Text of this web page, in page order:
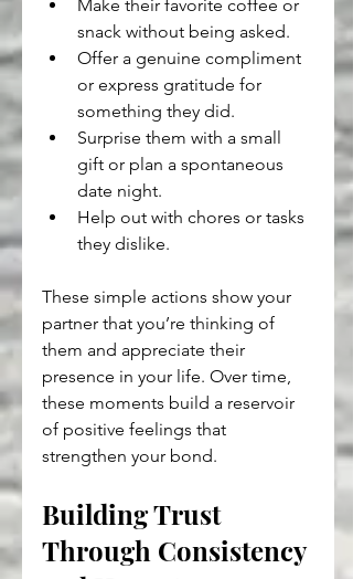
Make their favorite coffee or
snack without being asked.
Offer a genuine compliment
or express gratitude for
something they did.
Surprise them with a small
gift or plan a spontaneous
date night.
Help out with chores or tasks
they dislike.
These simple actions show your
partner that you’re thinking of
them and appreciate their
presence in your life. Over time,
these moments build a reservoir
of positive feelings that
strengthen your bond.
Building Trust
Through Consistency